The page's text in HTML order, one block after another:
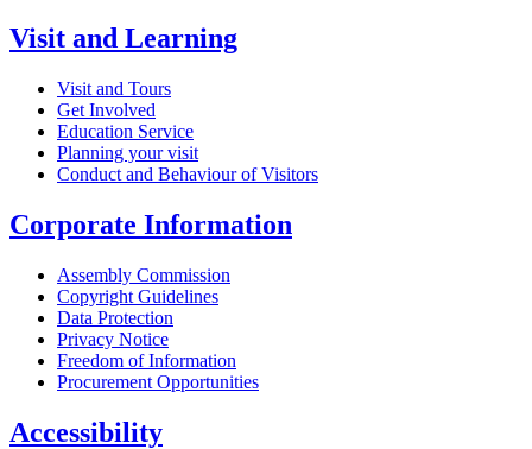
Visit and Learning
Visit and Tours
Get Involved
Education Service
Planning your visit
Conduct and Behaviour of Visitors
Corporate Information
Assembly Commission
Copyright Guidelines
Data Protection
Privacy Notice
Freedom of Information
Procurement Opportunities
Accessibility